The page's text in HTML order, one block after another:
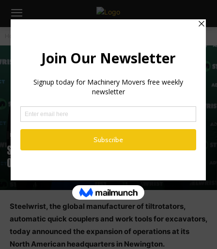
Industry News
Steelwrist Expands North American
Operations in Connecticut
Steelwrist, the global manufacturer of tiltrotators,
automatic quick couplers and work tools for excavators,
today announced the expansion of operations at its
North American headquarters in Newington.